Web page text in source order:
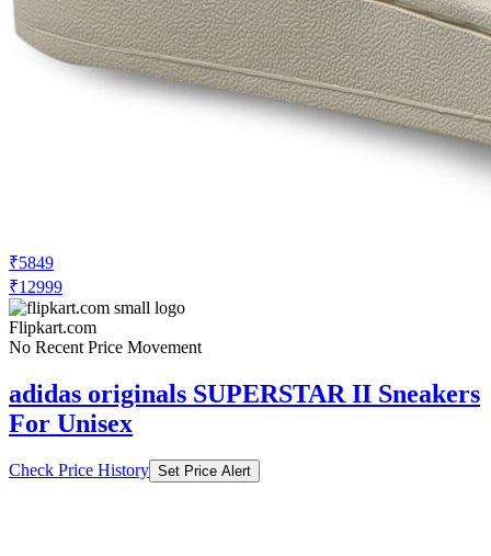
₹5849
₹12999
Flipkart.com
No Recent Price Movement
adidas originals SUPERSTAR II Sneakers
For Unisex
Check Price History Set Price Alert